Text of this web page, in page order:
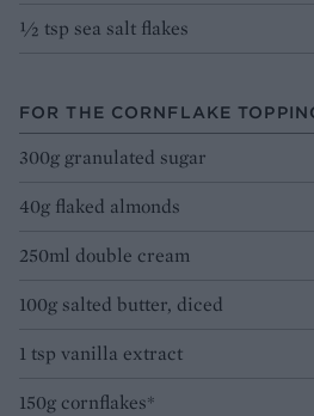
1⁄2 tsp sea salt flakes
FOR THE CORNFLAKE
300g granulated sugar
40g flaked almonds
250ml double cream
100g salted butter, diced
1 tsp vanilla extract
150g cornflakes*